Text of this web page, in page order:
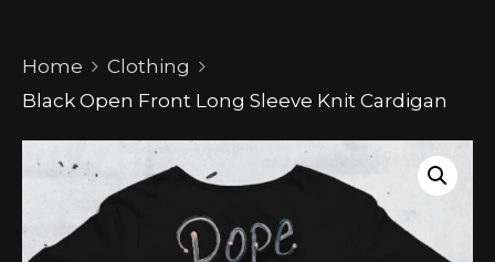
Home
Clothing
Black Open Front Long Sleeve Knit Cardigan